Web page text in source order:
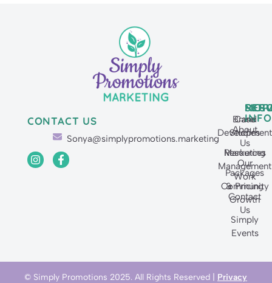
CONTACT US
Sonya@simplypromotions.marketing
Brand
Development
Marketing
Management
Community
Growth
Simply
Events
INFO
About
Us
Our
Work
Contact
Us
Case
Studies
Resources
Packages
& Pricing
© Simply Promotions 2025. All Rights Reserved | Privacy